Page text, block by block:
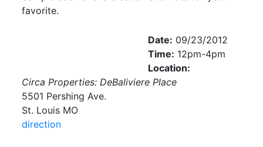
favorite.
Date: 09/23/2012
Time: 12pm-4pm
Location:
Circa Properties: DeBaliviere Place
5501 Pershing Ave.
St. Louis MO
direction